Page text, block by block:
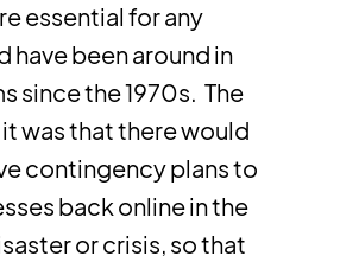
essential for any
have been around in
since the 1970s. The
was that there would
contingency plans to
back online in the
or crisis, so that